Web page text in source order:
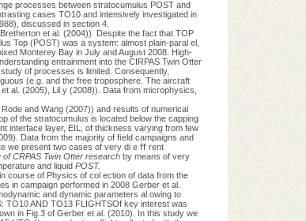
processes between stratocumulus POST and
cases TO10 and intensively investigated in
discussed in section 4.
et al. (2004)). Despite the fact that TOP
Top (POST) was a system: almost plain-paral el,
Monterey Bay in July and August 2008. High-
entrainment into the CIRPAS Twin Otter
of processes is limited. Consequently,
(e.g. and the free troposphere. The aircraft
al. (2005), Lil y (2008)). Data from microphysics,
and Wang (2007)) and results of numerical
of the stratocumulus is located below the capping
interface layer, EIL, of thickness varying from few
Data from the majority of ﬁeld campaigns and
we present two cases of very di e ﬀ rent
of CRPAS Twin Otter research by means of very
and liquid POST.
course of Physics of col ection of data from the
in campaign performed in 2008 Gerber et al.
and dynamic parameters al owing to
TO10 AND TO13 FLIGHTSOf key interest was
in Fig.3 of Gerber et al. (2010). In this study we